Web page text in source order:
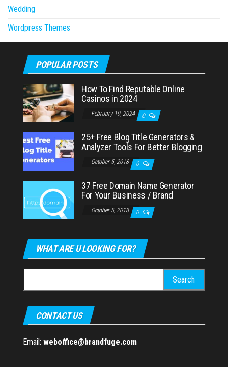
Wedding
Wordpress Themes
POPULAR POSTS
How To Find Reputable Online
Casinos in 2024
February 19, 2024 0
25+ Free Blog Title Generators &
Analyzer Tools For Better Blogging
October 5, 2018 0
37 Free Domain Name Generator
For Your Business / Brand
October 5, 2018 0
WHAT ARE U LOOKING FOR?
for:
CONTACT US
Email: weboffice@brandfuge.com